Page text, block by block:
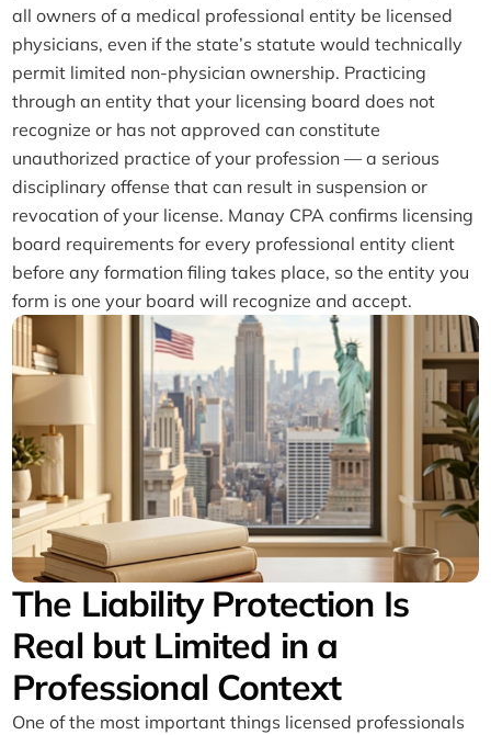
all owners of a medical professional entity be licensed
physicians, even if the state’s statute would technically
permit limited non-physician ownership. Practicing
through an entity that your licensing board does not
recognize or has not approved can constitute
unauthorized practice of your profession — a serious
disciplinary offense that can result in suspension or
revocation of your license. Manay CPA confirms licensing
board requirements for every professional entity client
before any formation filing takes place, so the entity you
form is one your board will recognize and accept.
The Liability Protection Is
Real but Limited in a
Professional Context
One of the most important things licensed professionals